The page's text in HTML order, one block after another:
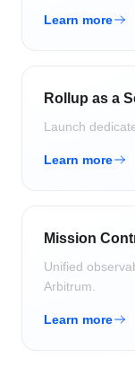
Learn more
Rollup as a
Launch
Learn more
Mission
Unified
Arbitrum
Learn more